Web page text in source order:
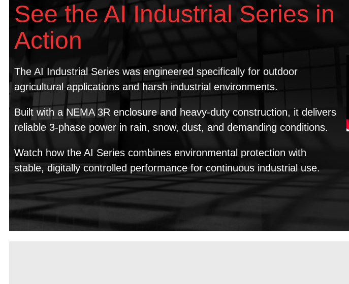
See the AI Industrial Series in
Action
The AI Industrial Series was engineered specifically for outdoor
agricultural applications and harsh industrial environments.
Built with a NEMA 3R enclosure and heavy-duty construction, it delivers
reliable 3-phase power in rain, snow, dust, and demanding conditions.
Watch how the AI Series combines environmental protection with
stable, digitally controlled performance for continuous industrial use.